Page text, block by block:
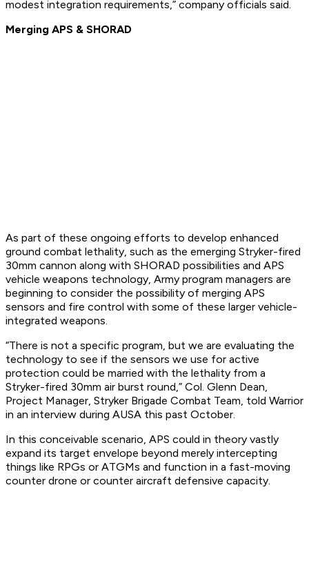
modest integration requirements,” company officials said.
Merging APS & SHORAD
As part of these ongoing efforts to develop enhanced
ground combat lethality, such as the emerging Stryker-fired
30mm cannon along with SHORAD possibilities and APS
vehicle weapons technology, Army program managers are
beginning to consider the possibility of merging APS
sensors and fire control with some of these larger vehicle-
integrated weapons.
“There is not a specific program, but we are evaluating the
technology to see if the sensors we use for active
protection could be married with the lethality from a
Stryker-fired 30mm air burst round,” Col. Glenn Dean,
Project Manager, Stryker Brigade Combat Team, told Warrior
in an interview during AUSA this past October.
In this conceivable scenario, APS could in theory vastly
expand its target envelope beyond merely intercepting
things like RPGs or ATGMs and function in a fast-moving
counter drone or counter aircraft defensive capacity.